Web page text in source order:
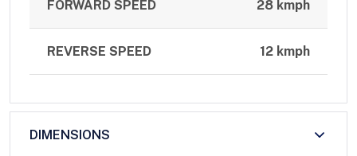
FORWARD SPEED 28 kmph
REVERSE SPEED 12 kmph
DIMENSIONS